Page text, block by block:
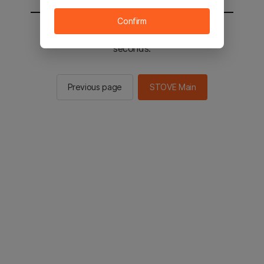
You will be sent to the STOVE main in 2
seconds.
Previous page STOVE Main
Confirm